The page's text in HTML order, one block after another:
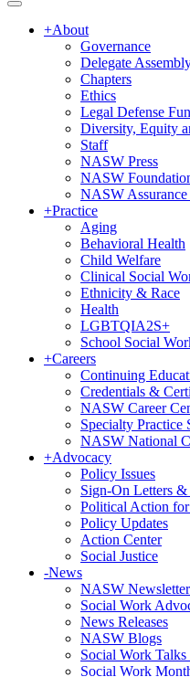
+About
Governance
Delegate
Chapters
Ethics
Legal Defense
Diversity, Equity
Staff
NASW Press
NASW
NASW Assurance
+Practice
Aging
Behavioral Health
Child Welfare
Clinical Social
Ethnicity & Race
Health
LGBTQIA2S+
School Social
+Careers
Continuing
Credentials &
NASW Career
Specialty Practice
NASW National
+Advocacy
Policy Issues
Sign-On Letters &
Political Action
Policy Updates
Action Center
Social Justice
-News
NASW
Social Work
News Releases
NASW Blogs
Social Work Talks
Social Work